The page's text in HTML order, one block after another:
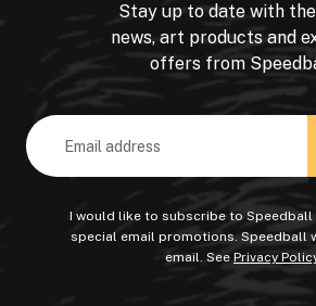
Stay up to date with
news, art products and
offers from
Email
Address
I would like to subscribe to Speedball
special email promotions. Speedball
email. See Privacy